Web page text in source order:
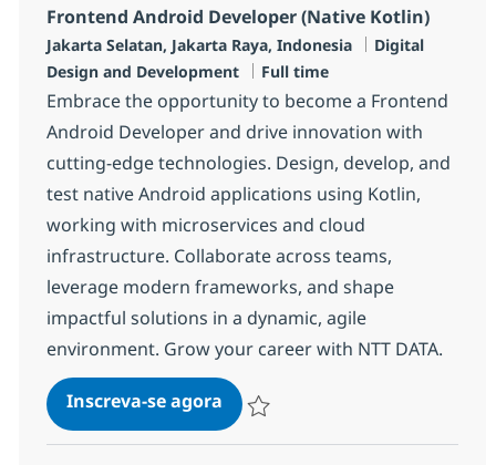
Frontend Android Developer (Native Kotlin)
Localização
Jakarta Selatan, Jakarta Raya, Indonesia Categoria
Digital
Design and Development
Job Type
Full time
Embrace the opportunity to become a Frontend
Android Developer and drive innovation with
cutting-edge technologies. Design, develop, and
test native Android applications using Kotlin,
working with microservices and cloud
infrastructure. Collaborate across teams,
leverage modern frameworks, and shape
impactful solutions in a dynamic, agile
environment. Grow your career with NTT DATA.
Inscreva-se agoraFrontend Android Developer